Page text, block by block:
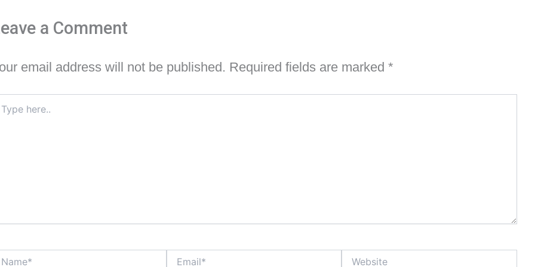
a Comment
email address will not be published. Required fields are marked*